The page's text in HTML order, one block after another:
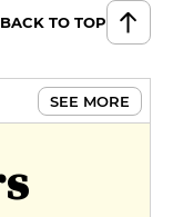
BACK TO TOP
SEE MORE